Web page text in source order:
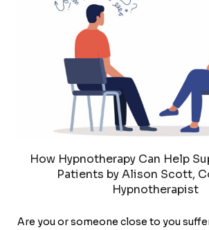
How Hypnotherapy Can Help
Patients by Alison Scott,
Hypnotherapist
Are you or someone close to you